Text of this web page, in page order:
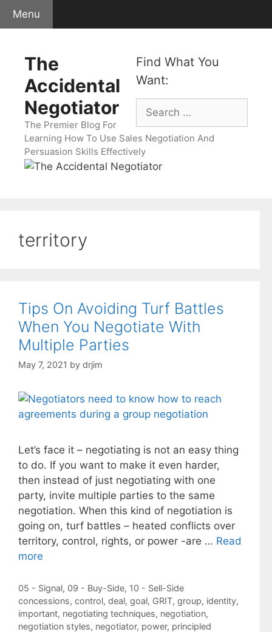
Skip
Menu
Find What You
Want:
Search
for:
The
Accidental
Negotiator
The Premier Blog For
Learning How To Use Sales Negotiation And
Persuasion Skills Effectively
territory
Tips On Avoiding Turf Battles
When You Negotiate With
Multiple Parties
May 7, 2021 by drjim
Let’s face it – negotiating is not an easy thing
to do. If you want to make it even harder,
then instead of just negotiating with one
party, invite multiple parties to the same
negotiation. When this kind of negotiation is
going on, turf battles – heated conflicts over
territory, control, rights, or power -are … Read
more
Categories
05 - Signal, 09 - Buy-Side, 10 - Sell-Side
Tags
concessions, control, deal, goal, GRIT, group, identity,
important, negotiating techniques, negotiation,
negotiation styles, negotiator, power, principled